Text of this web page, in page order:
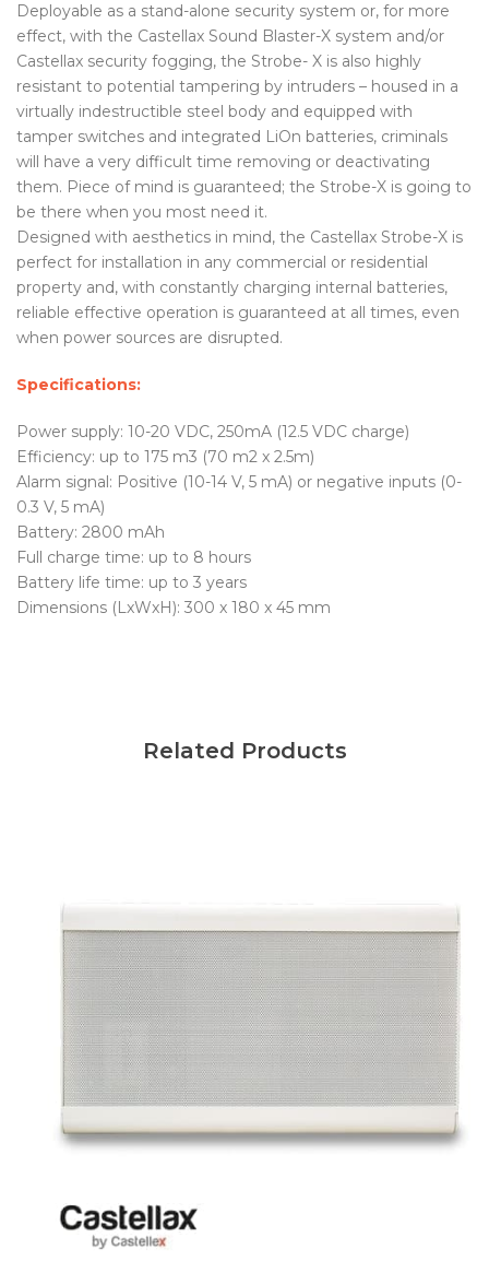
Deployable as a stand-alone security system or, for more
effect, with the Castellax Sound Blaster-X system and/or
Castellax security fogging, the Strobe- X is also highly
resistant to potential tampering by intruders – housed in a
virtually indestructible steel body and equipped with
tamper switches and integrated LiOn batteries, criminals
will have a very difficult time removing or deactivating
them. Piece of mind is guaranteed; the Strobe-X is going to
be there when you most need it.
Designed with aesthetics in mind, the Castellax Strobe-X is
perfect for installation in any commercial or residential
property and, with constantly charging internal batteries,
reliable effective operation is guaranteed at all times, even
when power sources are disrupted.
Specifications:
Power supply: 10-20 VDC, 250mA (12.5 VDC charge)
Efficiency: up to 175 m3 (70 m2 x 2.5m)
Alarm signal: Positive (10-14 V, 5 mA) or negative inputs (0-
0.3 V, 5 mA)
Battery: 2800 mAh
Full charge time: up to 8 hours
Battery life time: up to 3 years
Dimensions (LxWxH): 300 x 180 x 45 mm
Related Products